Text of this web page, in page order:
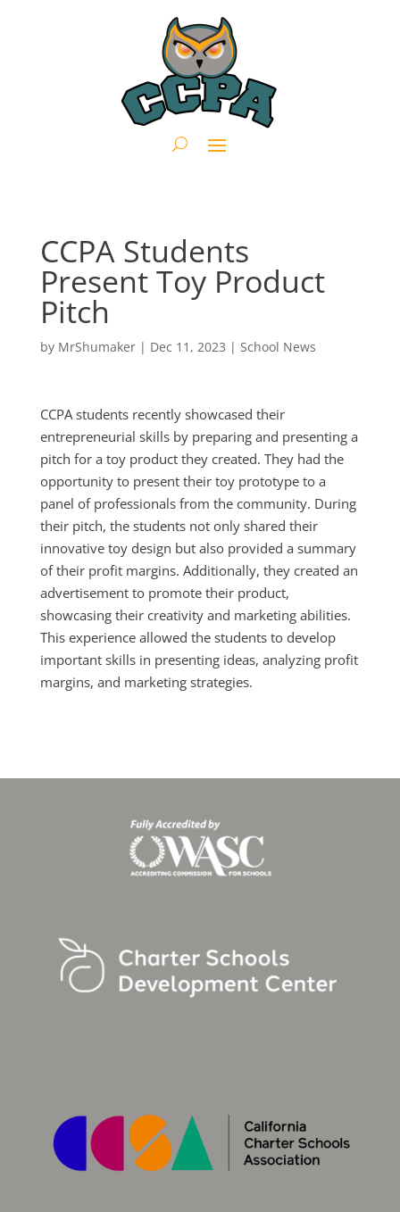
CCPA Students
Present Toy Product
Pitch
by MrShumaker| Dec 11, 2023 | School News
CCPA students recently showcased their
entrepreneurial skills by preparing and presenting a
pitch for a toy product they created. They had the
opportunity to present their toy prototype to a
panel of professionals from the community. During
their pitch, the students not only shared their
innovative toy design but also provided a summary
of their profit margins. Additionally, they created an
advertisement to promote their product,
showcasing their creativity and marketing abilities.
This experience allowed the students to develop
important skills in presenting ideas, analyzing profit
margins, and marketing strategies.